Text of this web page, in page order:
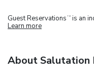
Guest Reservations TM is an
Learn more
About Salutation